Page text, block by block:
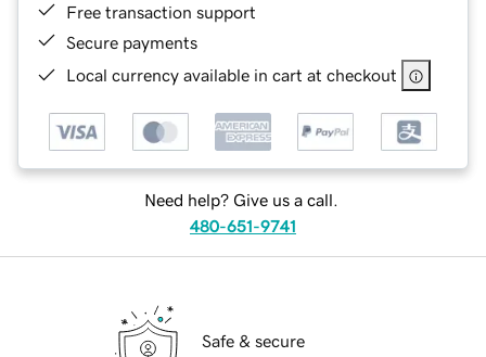
Free transaction support
Secure payments
Local currency available in cart at checkout
Need help? Give us a call.
480-651-9741
Safe & secure